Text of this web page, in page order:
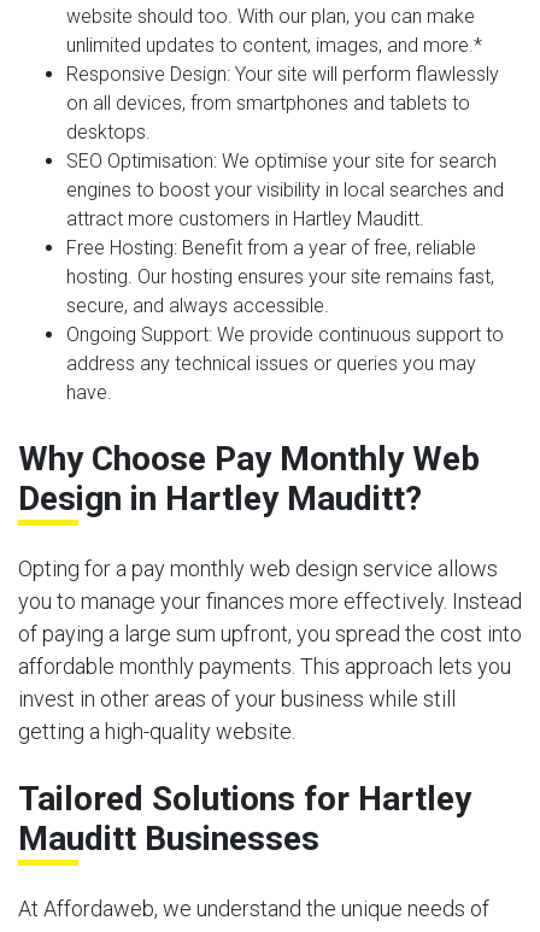
website should too. With our plan, you can make
unlimited updates to content, images, and more.*
Responsive Design: Your site will perform flawlessly
on all devices, from smartphones and tablets to
desktops.
SEO Optimisation: We optimise your site for search
engines to boost your visibility in local searches and
attract more customers in Hartley Mauditt.
Free Hosting: Benefit from a year of free, reliable
hosting. Our hosting ensures your site remains fast,
secure, and always accessible.
Ongoing Support: We provide continuous support to
address any technical issues or queries you may
have.
Why Choose Pay Monthly Web
Design in Hartley Mauditt?
Opting for a pay monthly web design service allows
you to manage your finances more effectively. Instead
of paying a large sum upfront, you spread the cost into
affordable monthly payments. This approach lets you
invest in other areas of your business while still
getting a high-quality website.
Tailored Solutions for Hartley
Mauditt Businesses
At Affordaweb, we understand the unique needs of